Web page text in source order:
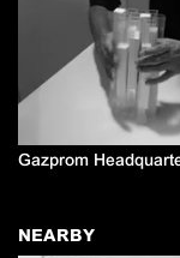
Gazprom
NEARBY